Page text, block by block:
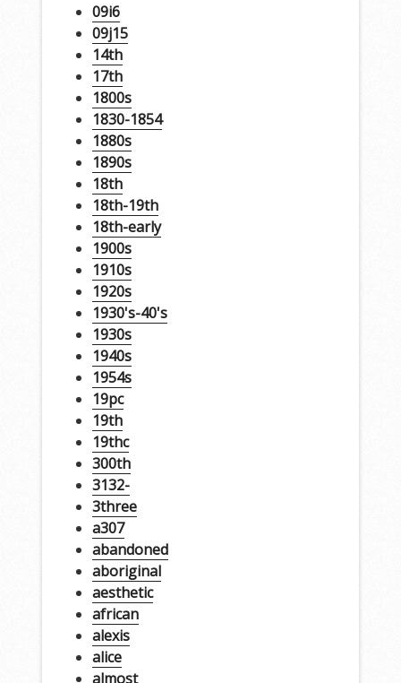
09i6
09j15
14th
17th
1800s
1830-1854
1880s
1890s
18th
18th-19th
18th-early
1900s
1910s
1920s
1930's-40's
1930s
1940s
1954s
19pc
19th
19thc
300th
3132-
3three
a307
abandoned
aboriginal
aesthetic
african
alexis
alice
almost